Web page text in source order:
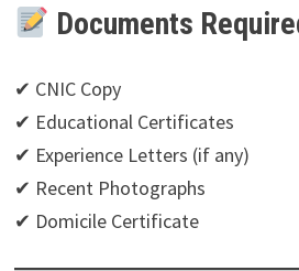
Documents
✔ CNIC Copy
✔ Educational Certificates
✔ Experience Letters (if any)
✔ Recent Photographs
✔ Domicile Certificate